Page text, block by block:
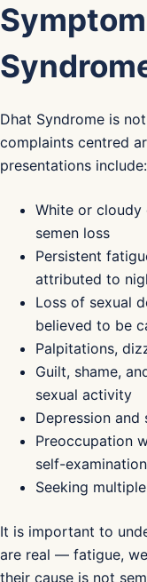
Dhat Syndrome is
complaints centred
presentations include:
White or cloudy
semen loss
Persistent
attributed to
Loss of sexual
believed to be
Palpitations,
Guilt, shame,
sexual activity
Depression
Preoccupation
self-examination
Seeking
It is important to
are real — fatigue,
their cause is not